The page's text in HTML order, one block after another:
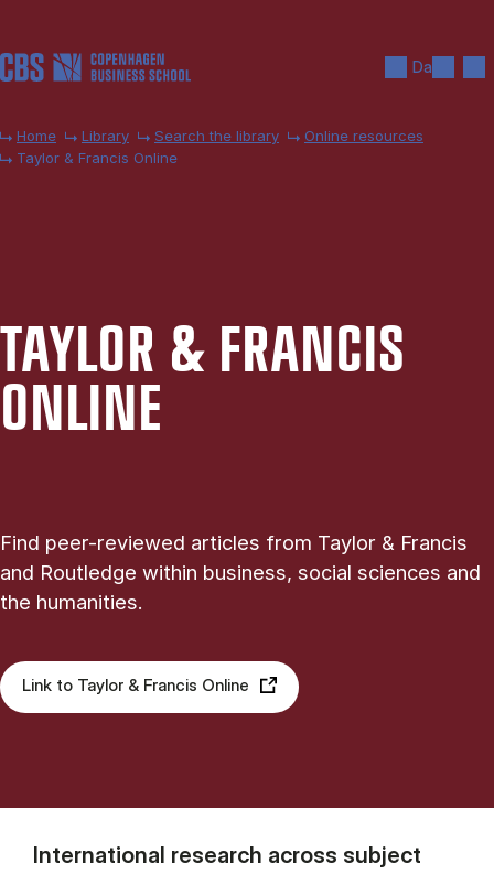
Da
Home Library Search the library
Online resources
Taylor & Francis Online
TAYLOR & FRAN­CIS
ON­LINE
Find peer-reviewed articles from Taylor & Francis
and Routledge within business, social sciences and
the humanities.
Link to Taylor & Francis Online
International research across subject